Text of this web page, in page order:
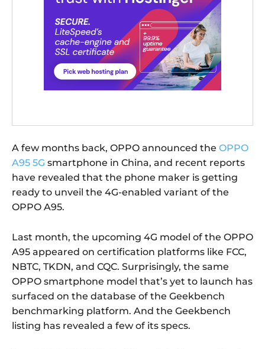
A few months back, OPPO announced the OPPO
A95 5G smartphone in China, and recent reports
have revealed that the phone maker is getting
ready to unveil the 4G-enabled variant of the
OPPO A95.
Last month, the upcoming 4G model of the OPPO
A95 appeared on certification platforms like FCC,
NBTC, TKDN, and CQC. Surprisingly, the same
OPPO smartphone model that’s yet to launch has
surfaced on the database of the Geekbench
benchmarking platform. And the Geekbench
listing has revealed a few of its specs.